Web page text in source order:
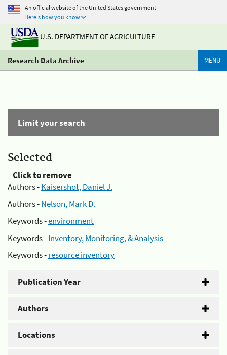
An official website of the United States government
Here's how you know
U.S. DEPARTMENT OF AGRICULTURE
Research Data Archive MENU
Limit your search
Selected
Click to remove
Authors -Kaisershot, Daniel J.
Authors -Nelson, Mark D.
Keywords -environment
Keywords -Inventory, Monitoring, & Analysis
Keywords -resource inventory
Publication Year
Authors
Locations